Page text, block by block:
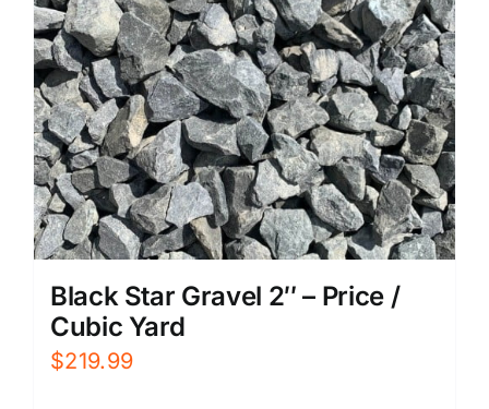
Black Star Gravel 2″ – Price /
Cubic Yard
$219.99